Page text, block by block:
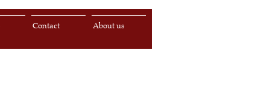
About us
Contact